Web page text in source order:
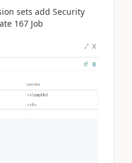
sets add Security
167 Job